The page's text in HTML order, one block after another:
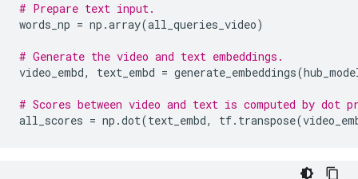
# Prepare text input.
words_np = np .array(all_queries_video)
# Generate the video and text embeddings.
video_embd, text_embd = generate_embeddings(
# Scores between video and text is computed by dot
all_scores = np .dot(text_embd, tf. transpose(